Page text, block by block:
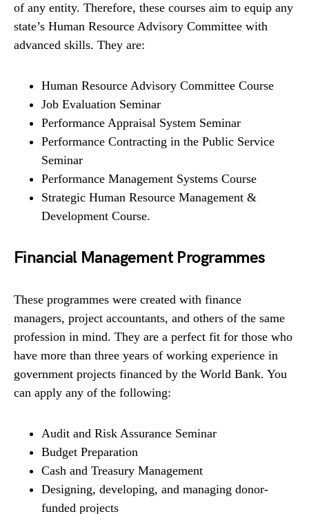
of any entity. Therefore, these courses aim to equip any
state’s Human Resource Advisory Committee with
advanced skills. They are:
Human Resource Advisory Committee Course
Job Evaluation Seminar
Performance Appraisal System Seminar
Performance Contracting in the Public Service
Seminar
Performance Management Systems Course
Strategic Human Resource Management &
Development Course.
Financial Management Programmes
These programmes were created with finance
managers, project accountants, and others of the same
profession in mind. They are a perfect fit for those who
have more than three years of working experience in
government projects financed by the World Bank. You
can apply any of the following:
Audit and Risk Assurance Seminar
Budget Preparation
Cash and Treasury Management
Designing, developing, and managing donor-
funded projects